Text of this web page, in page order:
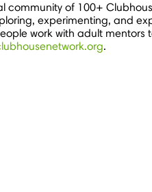
community of 100+
experimenting, and
work with adult mentors
.